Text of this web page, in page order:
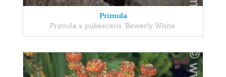
Primula
Primula x pubescens 'Bewerly White'